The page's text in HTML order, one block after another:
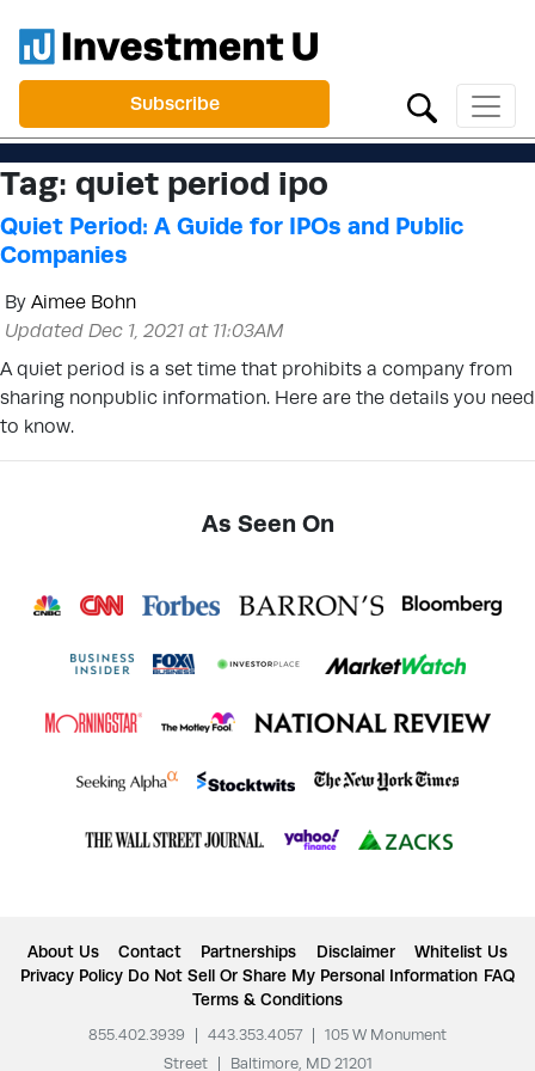
Subscribe
Tag: quiet period ipo
Quiet Period: A Guide for IPOs and Public
Companies
By Aimee Bohn
Updated Dec 1, 2021 at 11:03AM
A quiet period is a set time that prohibits a company from
sharing nonpublic information. Here are the details you need
to know.
As Seen On
About Us Contact Partnerships Disclaimer
Whitelist Us
Privacy Policy Do Not Sell Or Share My Personal Information FAQ
Terms & Conditions
855.402.3939 443.353.4057
105 W Monument
Street
Baltimore, MD 21201